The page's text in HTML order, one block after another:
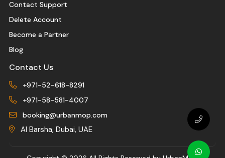
Contact Support
Delete Account
Become a Partner
Blog
Contact Us
+971-52-618-8291
+971-58-581-4007
booking@urbanmop.com
Al Barsha, Dubai, UAE